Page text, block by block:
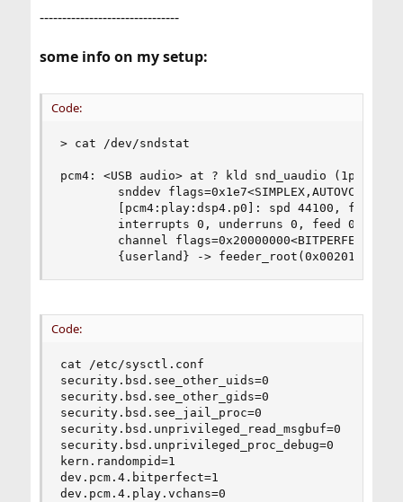
-------------------------------
some info on my setup:
Code:
> cat /dev/sndstat
pcm4: <USB audio> at ? kld snd_uaudio (1p:0v/
snddev
[pcm4:play:dsp4.p0]: spd 44100, fmt
interrupts 0, underruns 0, feed 0,
        channel flags=0x20000000<BITPERFECT>
{userland} -> feeder_root(0x00201000) -
Code:
cat /etc/sysctl.conf
security.bsd.see_other_uids=0
security.bsd.see_other_gids=0
security.bsd.see_jail_proc=0
security.bsd.unprivileged_read_msgbuf=0
security.bsd.unprivileged_proc_debug=0
kern.randompid=1
dev.pcm.4.bitperfect=1
dev.pcm.4.play.vchans=0